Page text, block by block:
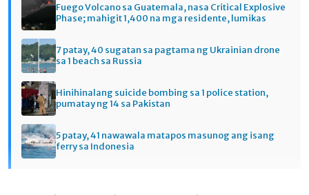
Fuego Volcano sa Guatemala, nasa Critical Explosive
Phase; mahigit 1,400 na mga residente, lumikas
7 patay, 40 sugatan sa pagtama ng Ukrainian drone
sa 1 beach sa Russia
Hinihinalang suicide bombing sa 1 police station,
pumatay ng 14 sa Pakistan
5 patay, 41 nawawala matapos masunog ang isang
ferry sa Indonesia